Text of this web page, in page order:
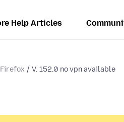
Help Articles
Firefox V. 152.0 no vpn available